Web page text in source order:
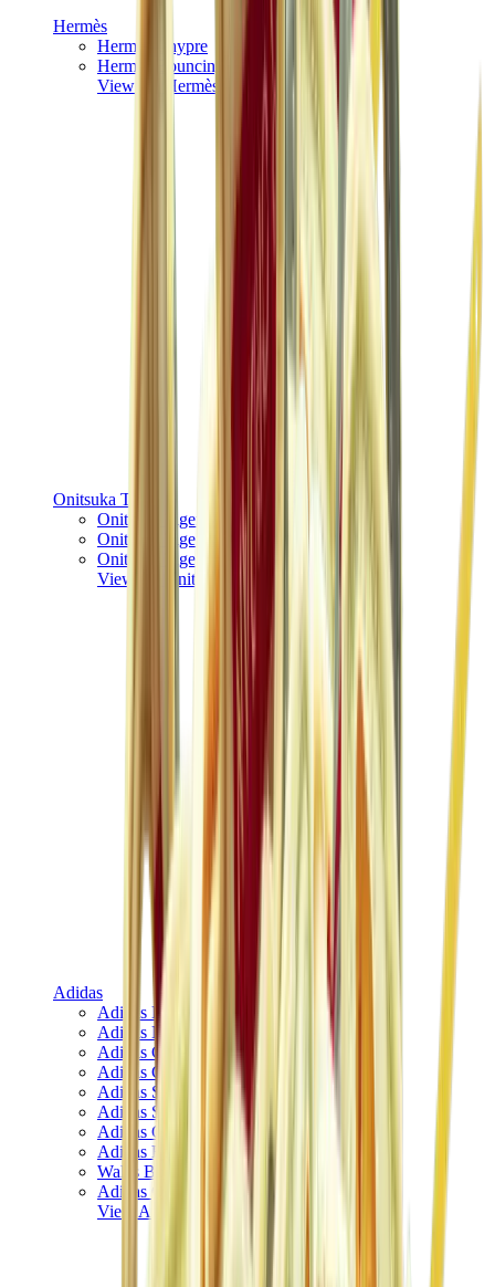
Hermès
Hermès Chypre
Hermès Bouncing
View All
Hermès
Onitsuka Tiger
Onitsuka Tiger Mexico 66 Sabot
Onitsuka Tiger Mexico 66
Onitsuka Tiger Tokuten
View All
Onitsuka Tiger
Adidas
Adidas Best Sellers
Adidas New Releases
Adidas Collaborations
Adidas Campus
Adidas Samba
Adidas Spezial
Adidas Gazelle
Adidas Forum Low
Wales Bonner
Adidas Originals
View All